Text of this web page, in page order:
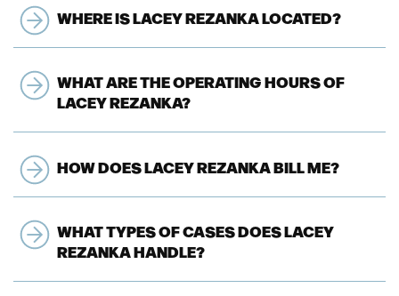
WHERE IS LACEY REZANKA LOCATED?
WHAT ARE THE OPERATING HOURS OF
LACEY REZANKA?
HOW DOES LACEY REZANKA BILL ME?
WHAT TYPES OF CASES DOES LACEY
REZANKA HANDLE?